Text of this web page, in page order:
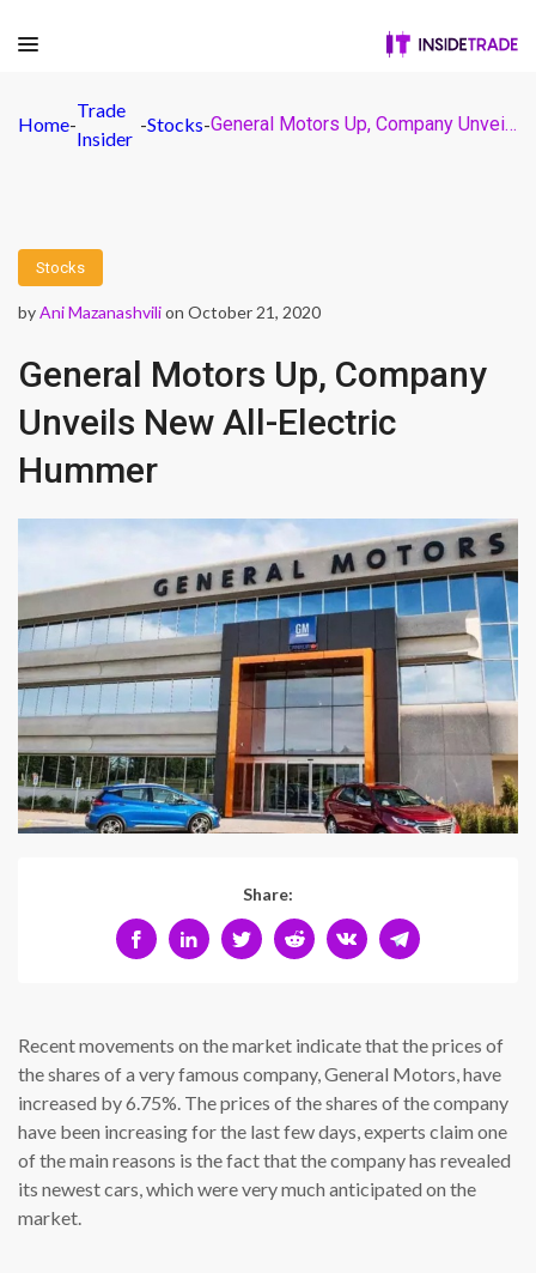
Home-
Trade
Insider
-Stocks- General Motors Up, Company Unveils New All-Electric Hummer
Stocks
byAni Mazanashvilion October 21, 2020
General Motors Up, Company
Unveils New All-Electric
Hummer
Share:
Recent movements on the market indicate that the prices of
the shares of a very famous company, General Motors, have
increased by 6.75%. The prices of the shares of the company
have been increasing for the last few days, experts claim one
of the main reasons is the fact that the company has revealed
its newest cars, which were very much anticipated on the
market.